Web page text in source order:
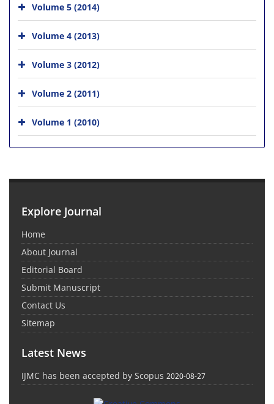
Volume 5 (2014)
Volume 4 (2013)
Volume 3 (2012)
Volume 2 (2011)
Volume 1 (2010)
Explore Journal
Home
About Journal
Editorial Board
Submit Manuscript
Contact Us
Sitemap
Latest News
IJMC has been accepted by Scopus 2020-08-27